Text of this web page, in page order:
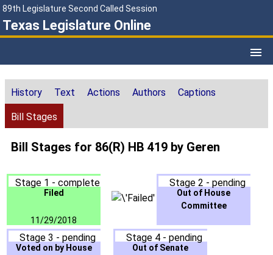
89th Legislature Second Called Session
Texas Legislature Online
History Text Actions Authors Captions
Bill Stages
Bill Stages for 86(R) HB 419 by Geren
Stage 1 - complete
Filed
11/29/2018
Stage 2 - pending
Out of House
Committee
Stage 3 - pending
Voted on by House
Stage 4 - pending
Out of Senate